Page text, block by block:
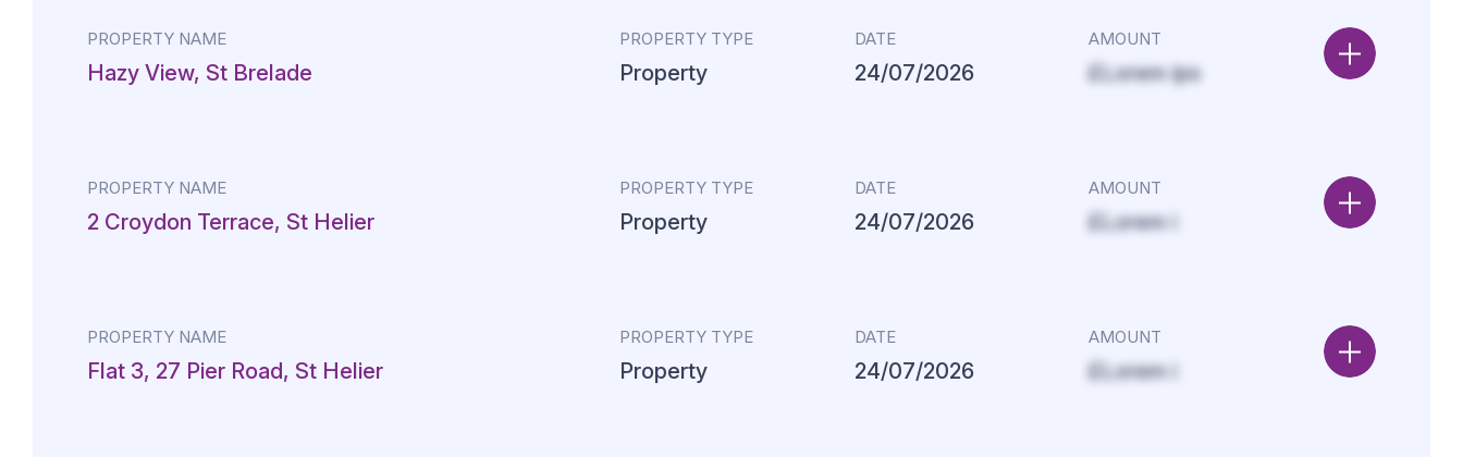
PROPERTY NAME
Hazy View, St Brelade
PROPERTY TYPE
Property
DATE
24/07/2026
AMOUNT
£Lorem ips
PROPERTY NAME
2 Croydon Terrace, St Helier
PROPERTY TYPE
Property
DATE
24/07/2026
AMOUNT
£Lorem i
PROPERTY NAME
Flat 3, 27 Pier Road, St Helier
PROPERTY TYPE
Property
DATE
24/07/2026
AMOUNT
£Lorem i